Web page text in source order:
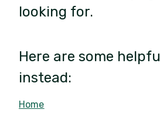
looking for.
Here are some
instead:
Home